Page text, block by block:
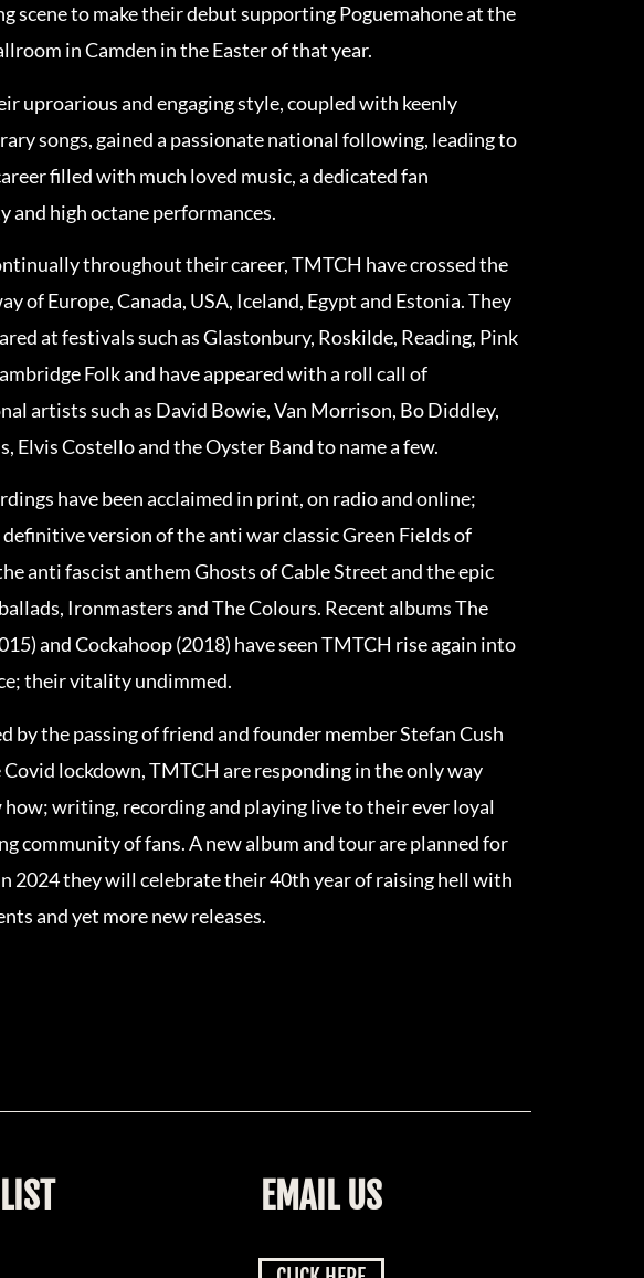
scene to make their debut supporting Poguemahone at the
in Camden in the Easter of that year.
uproarious and engaging style, coupled with keenly
songs, gained a passionate national following, leading to
filled with much loved music, a dedicated fan
and high octane performances.
throughout their career, TMTCH have crossed the
of Europe, Canada, USA, Iceland, Egypt and Estonia. They
at festivals such as Glastonbury, Roskilde, Reading, Pink
Folk and have appeared with a roll call of
artists such as David Bowie, Van Morrison, Bo Diddley,
Elvis Costello and the Oyster Band to name a few.
have been acclaimed in print, on radio and online;
version of the anti war classic Green Fields of
anti fascist anthem Ghosts of Cable Street and the epic
Ironmasters and The Colours. Recent albums The
and Cockahoop (2018) have seen TMTCH rise again into
their vitality undimmed.
by the passing of friend and founder member Stefan Cush
lockdown, TMTCH are responding in the only way
writing, recording and playing live to their ever loyal
community of fans. A new album and tour are planned for
2024 they will celebrate their 40th year of raising hell with
and yet more new releases.
EMAIL US